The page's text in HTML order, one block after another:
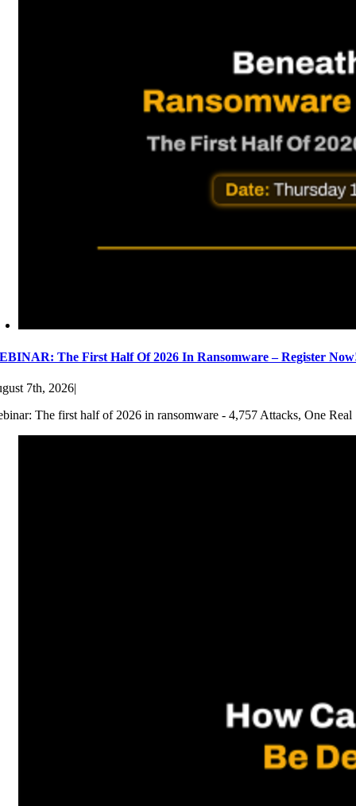
The First Half Of 2026 In Ransomware – Register
7th, 2026|
The first half of 2026 in ransomware - 4,757 Attacks, One Real